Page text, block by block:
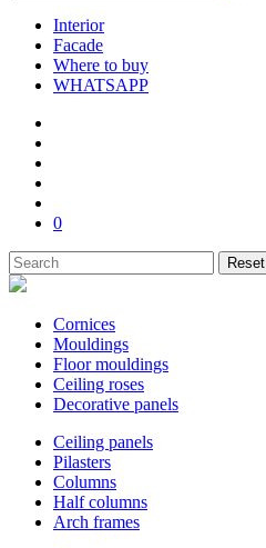
Interior
Facade
Where to buy
WHATSAPP
0
Reset
Cornices
Mouldings
Floor mouldings
Ceiling roses
Decorative panels
Ceiling panels
Pilasters
Columns
Half columns
Arch frames